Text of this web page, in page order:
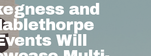
and
Will